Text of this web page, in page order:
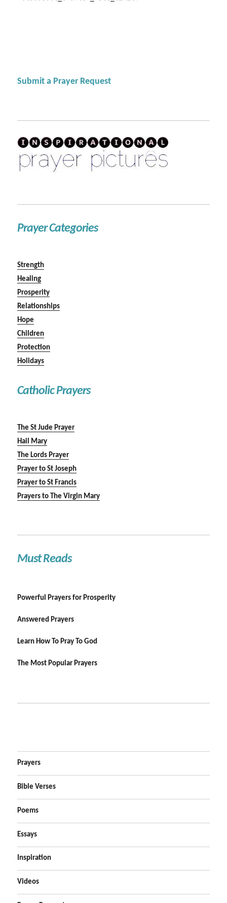
Submit a Prayer Request
Prayer Categories
Strength
Healing
Prosperity
Relationships
Hope
Children
Protection
Holidays
Catholic Prayers
The St Jude Prayer
Hail Mary
The Lords Prayer
Prayer to St Joseph
Prayer to St Francis
Prayers to The Virgin Mary
Must Reads
Powerful Prayers for Prosperity
Answered Prayers
Learn How To Pray To God
The Most Popular Prayers
Prayers
Bible Verses
Poems
Essays
Inspiration
Videos